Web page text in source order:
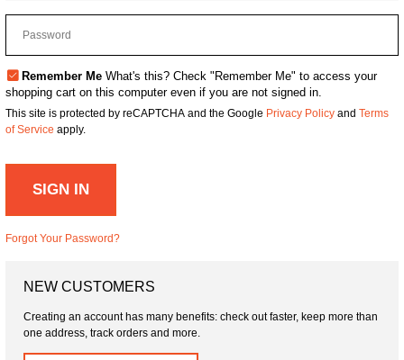
Remember Me What's this? Check "Remember Me" to access your
shopping cart on this computer even if you are not signed in.
This site is protected by reCAPTCHA and the Google Privacy Policy and Terms
of Service apply.
SIGN IN
Forgot Your Password?
NEW CUSTOMERS
Creating an account has many benefits: check out faster, keep more than
one address, track orders and more.